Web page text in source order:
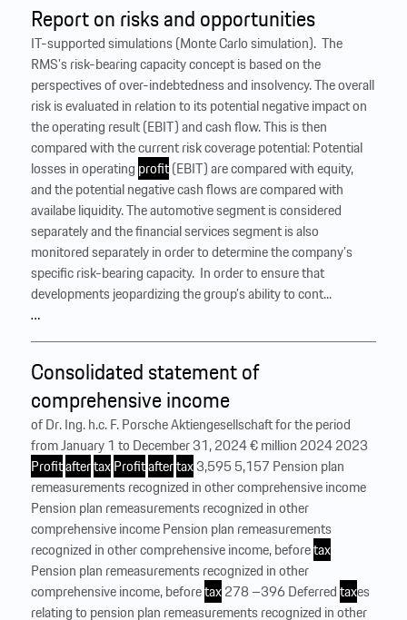
Report on risks and opportunities
IT-supported simulations (Monte Carlo simulation). ‍ The
RMS’s risk-bearing capacity concept is based on the
perspectives of over-indebtedness and insolvency. The overall
risk is evaluated in relation to its potential negative impact on
the operating result (EBIT) and cash flow. This is then
compared with the current risk coverage potential: Potential
losses in operating profit(EBIT) are compared with equity,
and the potential negative cash flows are compared with
availabe liquidity. The automotive segment is considered
separately and the financial services segment is also
monitored separately in order to determine the company’s
specific risk-bearing capacity. ‍ In order to ensure that
developments jeopardizing the group’s ability to cont...
…
Consolidated statement of
comprehensive income
of Dr. Ing. h.c. F. Porsche Aktiengesellschaft for the period
from January 1 to December 31, 2024 € million 2024 2023
ProfitaftertaxProfitaftertax3,595 5,157 Pension plan
remeasurements recognized in other comprehensive income
Pension plan remeasurements recognized in other
comprehensive income Pension plan remeasurements
recognized in other comprehensive income, beforetax
Pension plan remeasurements recognized in other
comprehensive income, beforetax278 –396 Deferredtaxes
relating to pension plan remeasurements recognized in other